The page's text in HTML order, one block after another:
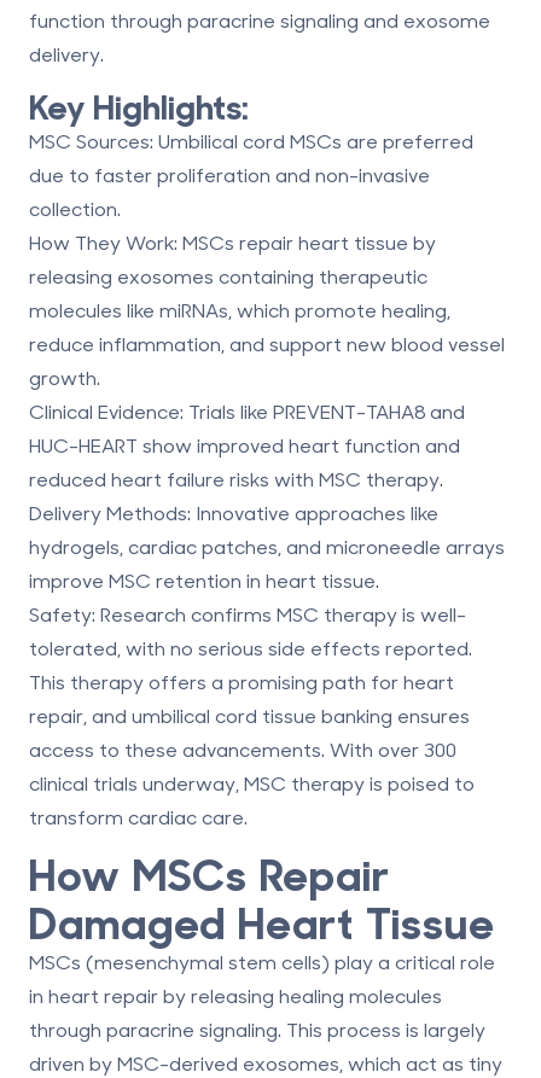
function through paracrine signaling and exosome
delivery.
Key Highlights:
MSC Sources: Umbilical cord MSCs are preferred
due to faster proliferation and non-invasive
collection.
How They Work: MSCs repair heart tissue by
releasing exosomes containing therapeutic
molecules like miRNAs, which promote healing,
reduce inflammation, and support new blood vessel
growth.
Clinical Evidence: Trials like PREVENT-TAHA8 and
HUC-HEART show improved heart function and
reduced heart failure risks with MSC therapy.
Delivery Methods: Innovative approaches like
hydrogels, cardiac patches, and microneedle arrays
improve MSC retention in heart tissue.
Safety: Research confirms MSC therapy is well-
tolerated, with no serious side effects reported.
This therapy offers a promising path for heart
repair, and umbilical cord tissue banking ensures
access to these advancements. With over300
clinical trials underway, MSC therapy is poised to
transform cardiac care.
How MSCs Repair
Damaged Heart Tissue
MSCs (mesenchymal stem cells) play a critical role
in heart repair by releasing healing molecules
through paracrine signaling. This process is largely
driven by MSC-derived exosomes, which act as tiny